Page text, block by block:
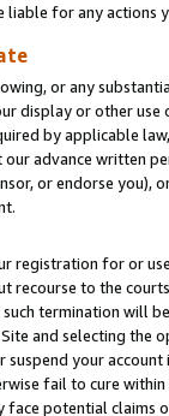
for any actions
or any
display or other
by applicable
advance written
or endorse you),
registration for or
recourse to the
termination will
and selecting the
suspend your
fail to cure
face potential